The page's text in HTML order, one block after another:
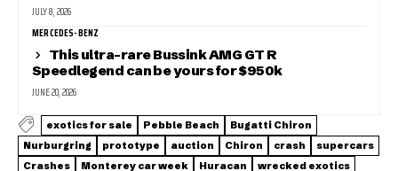
JULY 8, 2026
MERCEDES-BENZ
This ultra-rare Bussink AMG GT R
Speedlegend can be yours for $950k
JUNE 20, 2026
exotics for sale Pebble Beach
Bugatti Chiron
Nurburgring
prototype auction Chiron crash
supercars
Crashes
Monterey car week Huracan wrecked exotics